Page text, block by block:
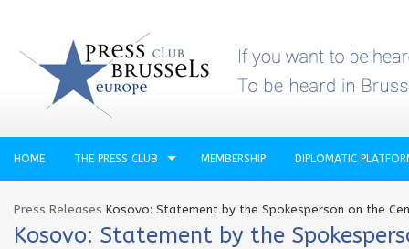
HOME THE PRESS CLUB MEMBERSHIP DIPLOMATIC
Press Releases Kosovo: Statement by the Spokesperson on the
Kosovo: Statement by the